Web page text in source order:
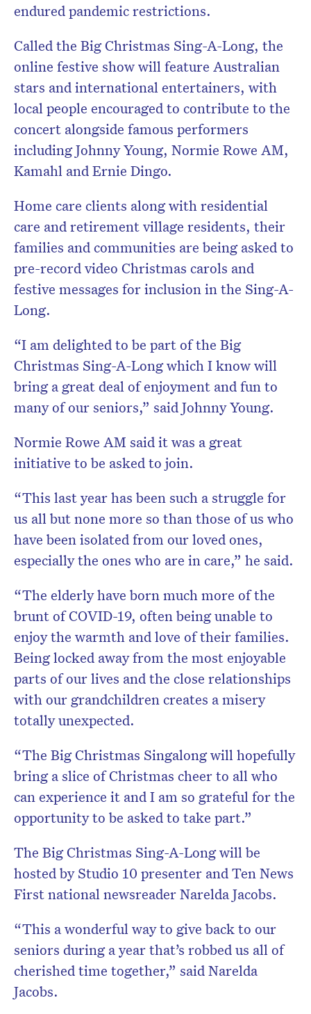
endured pandemic restrictions.
Called the Big Christmas Sing-A-Long, the
online festive show will feature Australian
stars and international entertainers, with
local people encouraged to contribute to the
concert alongside famous performers
including Johnny Young, Normie Rowe AM,
Kamahl and Ernie Dingo.
Home care clients along with residential
care and retirement village residents, their
families and communities are being asked to
pre-record video Christmas carols and
festive messages for inclusion in the Sing-A-
Long.
“I am delighted to be part of the Big
Christmas Sing-A-Long which I know will
bring a great deal of enjoyment and fun to
many of our seniors,” said Johnny Young.
Normie Rowe AM said it was a great
initiative to be asked to join.
“This last year has been such a struggle for
us all but none more so than those of us who
have been isolated from our loved ones,
especially the ones who are in care,” he said.
“The elderly have born much more of the
brunt of COVID-19, often being unable to
enjoy the warmth and love of their families.
Being locked away from the most enjoyable
parts of our lives and the close relationships
with our grandchildren creates a misery
totally unexpected.
“The Big Christmas Singalong will hopefully
bring a slice of Christmas cheer to all who
can experience it and I am so grateful for the
opportunity to be asked to take part.”
The Big Christmas Sing-A-Long will be
hosted by Studio 10 presenter and Ten News
First national newsreader Narelda Jacobs.
“This a wonderful way to give back to our
seniors during a year that’s robbed us all of
cherished time together,” said Narelda
Jacobs.